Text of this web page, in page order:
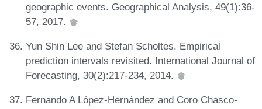
geographic events. Geographical Analysis, 49(1):36-
57, 2017.
Yun Shin Lee and Stefan Scholtes. Empirical
prediction intervals revisited. International Journal of
Forecasting, 30(2):217-234, 2014.
Fernando A López-Hernández and Coro Chasco-